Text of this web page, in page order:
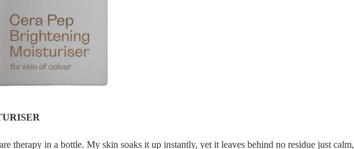
therapy in a bottle. My skin soaks it up instantly, yet it leaves behind no residue just calm,